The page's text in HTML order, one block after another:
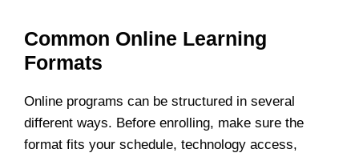
Common Online Learning
Formats
Online programs can be structured in several
different ways. Before enrolling, make sure the
format fits your schedule, technology access,